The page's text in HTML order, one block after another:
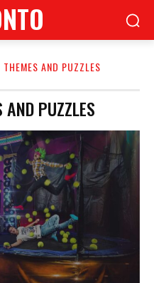
THEMES AND PUZZLES
PUZZLES